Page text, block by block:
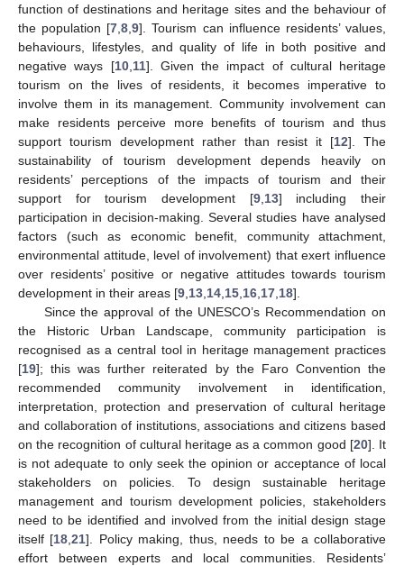
function of destinations and heritage sites and the behaviour of
the population [7 ,8 ,9]. Tourism can influence residents’ values,
behaviours, lifestyles, and quality of life in both positive and
negative ways [10, 11]. Given the impact of cultural heritage
tourism on the lives of residents, it becomes imperative to
involve them in its management. Community involvement can
make residents perceive more benefits of tourism and thus
support tourism development rather than resist it [12]. The
sustainability of tourism development depends heavily on
residents’ perceptions of the impacts of tourism and their
support for tourism development [9, 13] including their
participation in decision-making. Several studies have analysed
factors (such as economic benefit, community attachment,
environmental attitude, level of involvement) that exert influence
over residents’ positive or negative attitudes towards tourism
development in their areas [9 13 14 15 16 17 18].
Since the approval of the UNESCO’s Recommendation on
the Historic Urban Landscape, community participation is
recognised as a central tool in heritage management practices
[19]; this was further reiterated by the Faro Convention the
recommended community involvement in identification,
interpretation, protection and preservation of cultural heritage
and collaboration of institutions, associations and citizens based
on the recognition of cultural heritage as a common good [20]. It
is not adequate to only seek the opinion or acceptance of local
stakeholders on policies. To design sustainable heritage
management and tourism development policies, stakeholders
need to be identified and involved from the initial design stage
itself [18 ,21]. Policy making, thus, needs to be a collaborative
effort between experts and local communities. Residents’